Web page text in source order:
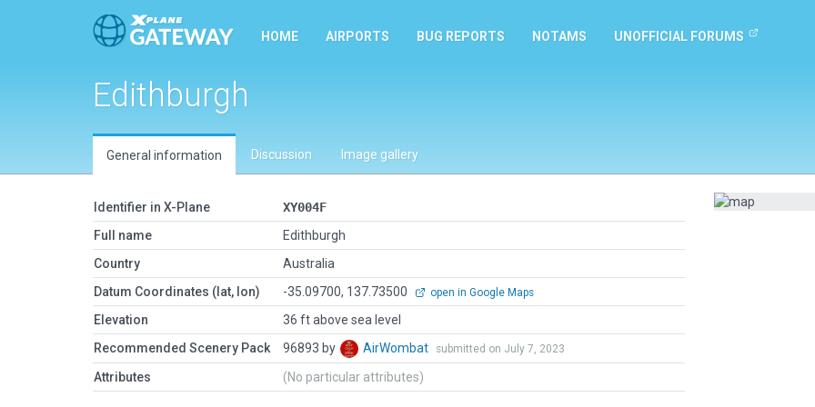
HOME AIRPORTS BUG REPORTS NOTAMS UNOFFICIAL FORUMS
Edithburgh
General information Discussion Image gallery
Identifier in X-Plane
XY004F
Full name
Edithburgh
Country
Australia
Datum Coordinates (lat, lon)
-35.09700, 137.73500 open in Google Maps
Elevation
36 ft above sea level
Recommended Scenery Pack
96893 by AirWombat submitted on July 7, 2023
Attributes (No particular attributes)